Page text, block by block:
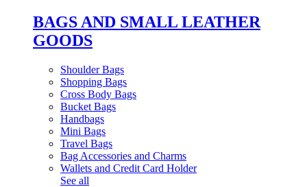
BAGS AND SMALL LEATHER
GOODS
Shoulder Bags
Shopping Bags
Cross Body Bags
Bucket Bags
Handbags
Mini Bags
Travel Bags
Bag Accessories and Charms
Wallets and Credit Card Holder
See all